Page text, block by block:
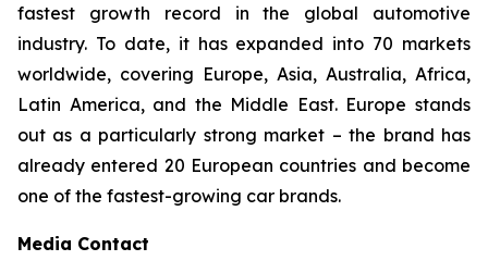
fastest growth record in the global automotive
industry. To date, it has expanded into 70 markets
worldwide, covering Europe, Asia, Australia, Africa,
Latin America, and the Middle East. Europe stands
out as a particularly strong market – the brand has
already entered 20 European countries and become
one of the fastest-growing car brands.
Media Contact